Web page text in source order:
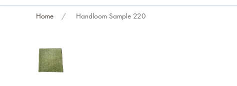
Home Handloom Sample 220